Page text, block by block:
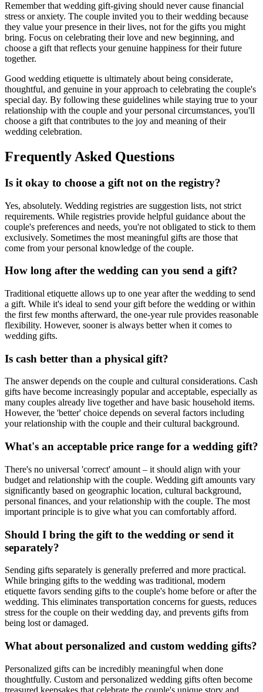
Remember that wedding gift-giving should never cause financial
stress or anxiety. The couple invited you to their wedding because
they value your presence in their lives, not for the gifts you might
bring. Focus on celebrating their love and new beginning, and
choose a gift that reflects your genuine happiness for their future
together.
Good wedding etiquette is ultimately about being considerate,
thoughtful, and genuine in your approach to celebrating the couple's
special day. By following these guidelines while staying true to your
relationship with the couple and your personal circumstances, you'll
choose a gift that contributes to the joy and meaning of their
wedding celebration.
Frequently Asked Questions
Is it okay to choose a gift not on the registry?
Yes, absolutely. Wedding registries are suggestion lists, not strict
requirements. While registries provide helpful guidance about the
couple's preferences and needs, you're not obligated to stick to them
exclusively. Sometimes the most meaningful gifts are those that
come from your personal knowledge of the couple.
How long after the wedding can you send a gift?
Traditional etiquette allows up to one year after the wedding to send
a gift. While it's ideal to send your gift before the wedding or within
the first few months afterward, the one-year rule provides reasonable
flexibility. However, sooner is always better when it comes to
wedding gifts.
Is cash better than a physical gift?
The answer depends on the couple and cultural considerations. Cash
gifts have become increasingly popular and acceptable, especially as
many couples already live together and have basic household items.
However, the 'better' choice depends on several factors including
your relationship with the couple and their cultural background.
What's an acceptable price range for a wedding gift?
There's no universal 'correct' amount – it should align with your
budget and relationship with the couple. Wedding gift amounts vary
significantly based on geographic location, cultural background,
personal finances, and your relationship with the couple. The most
important principle is to give what you can comfortably afford.
Should I bring the gift to the wedding or send it
separately?
Sending gifts separately is generally preferred and more practical.
While bringing gifts to the wedding was traditional, modern
etiquette favors sending gifts to the couple's home before or after the
wedding. This eliminates transportation concerns for guests, reduces
stress for the couple on their wedding day, and prevents gifts from
being lost or damaged.
What about personalized and custom wedding gifts?
Personalized gifts can be incredibly meaningful when done
thoughtfully. Custom and personalized wedding gifts often become
treasured keepsakes that celebrate the couple's unique story and